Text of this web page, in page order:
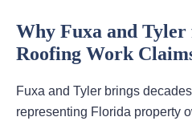
Why Fuxa and
Roofing Work
Fuxa and Tyler brings
representing Florida property